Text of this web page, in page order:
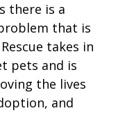
there is a
that is
takes in
pets and is
the lives
and